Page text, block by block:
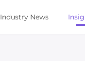
Industry News